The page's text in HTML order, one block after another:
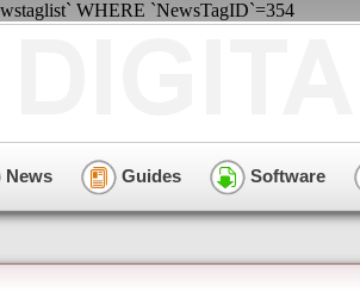
WHERE `NewsTagID`=354
News Guides Software